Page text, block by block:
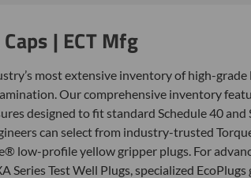
| ECT Mfg
most extensive inventory of high-
Our comprehensive inventory
designed to fit standard Schedule 40
can select from industry-trusted
low-profile yellow gripper plugs. For
Series Test Well Plugs, specialized